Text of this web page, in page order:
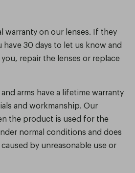
warranty on our lenses. If they
30 days to let us know and
repair the lenses or replace
arms have a lifetime warranty
and workmanship. Our
the product is used for the
normal conditions and does
by unreasonable use or